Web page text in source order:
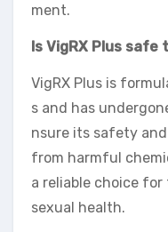
ment.
Is VigRX Plus safe
VigRX Plus is
s and has
nsure its safety
from harmful
a reliable choice
sexual health.